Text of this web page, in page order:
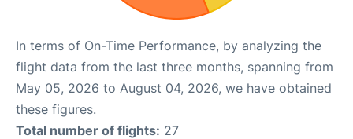
In terms of On-Time Performance, by analyzing the
flight data from the last three months, spanning from
May 05, 2026 to August 04, 2026, we have obtained
these figures.
Total number of flights: 27